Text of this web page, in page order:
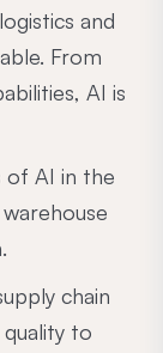
and
From
AI is
of AI in the
chain
to